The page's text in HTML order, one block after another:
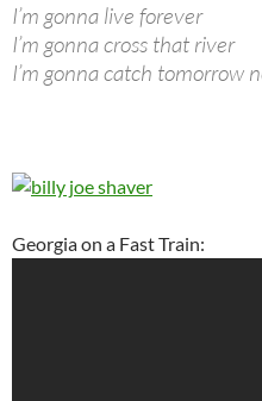
I’m gonna live forever
I’m gonna cross that river
I’m gonna catch tomorrow
Georgia on a Fast Train: